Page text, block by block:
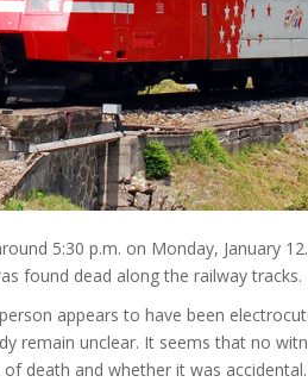
5:30 p.m. on Monday, January
found dead along the railway tracks.
appears to have been
remain unclear. It seems that no
death and whether it was accidental.